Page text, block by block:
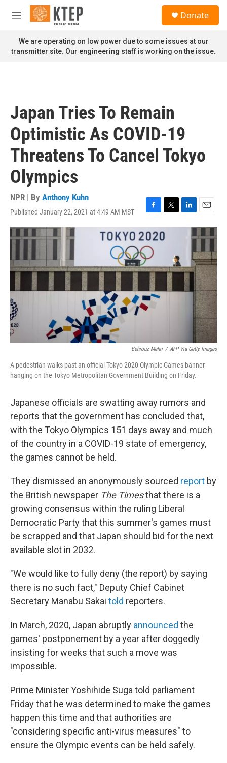
Skip to main content
M
n
u
Donate
We are operating on low power due to some issues at our
transmitter site. Our engineering staff is working on the issue.
Japan Tries To Remain
Optimistic As COVID-19
Threatens To Cancel Tokyo
Olympics
NPR | By Anthony Kuhn
Published January 22, 2021 at 4:49 AM MST
F
a
c
e
b
o
o
T
w
i
t
r
L
i
I
n
E
m
a
l
Behrouz Mehri / AFP Via Getty Images
A pedestrian walks past an official Tokyo 2020 Olympic Games banner
hanging on the Tokyo Metropolitan Government Building on Friday.
Japanese officials are swatting away rumors and
reports that the government has concluded that,
with the Tokyo Olympics 151 days away and much
of the country in a COVID-19 state of emergency,
the games cannot be held.
They dismissed an anonymously sourced report by
the British newspaper The Timesthat there is a
growing consensus within the ruling Liberal
Democratic Party that this summer's games must
be scrapped and that Japan should bid for the next
available slot in 2032.
"We would like to fully deny (the report) by saying
there is no such fact," Deputy Chief Cabinet
Secretary Manabu Sakai told reporters.
In March, 2020, Japan abruptly announced the
games' postponement by a year after doggedly
insisting for weeks that such a move was
impossible.
Prime Minister Yoshihide Suga told parliament
Friday that he was determined to make the games
happen this time and that authorities are
"considering specific anti-virus measures" to
ensure the Olympic events can be held safely.